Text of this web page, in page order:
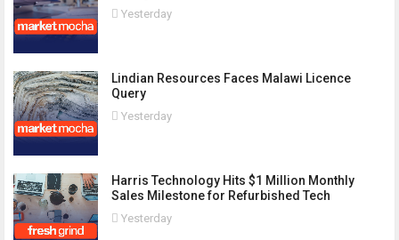
Yesterday
Lindian Resources Faces Malawi Licence
Query
Yesterday
Harris Technology Hits $1 Million Monthly
Sales Milestone for Refurbished Tech
Yesterday